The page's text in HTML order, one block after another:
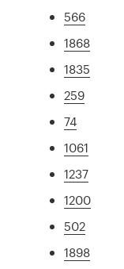
566
1868
1835
259
74
1061
1237
1200
502
1898